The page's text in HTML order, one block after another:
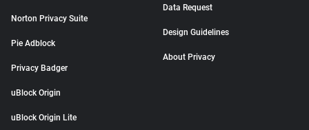
Norton Privacy Suite
Pie Adblock
Privacy Badger
uBlock Origin
uBlock Origin Lite
Data Request
Design Guidelines
About Privacy